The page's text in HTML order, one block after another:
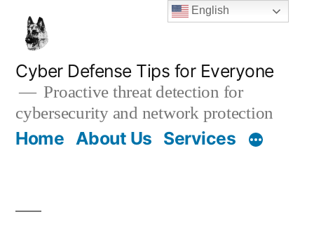
content
Cyber Defense Tips for Everyone
Proactive threat detection for
cybersecurity and network protection
Home About Us Services
English